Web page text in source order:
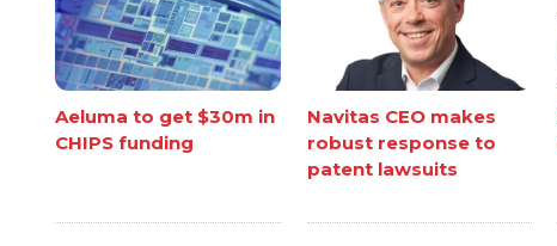
Aeluma to get $30m in
CHIPS funding
Navitas CEO makes
robust response to
patent lawsuits